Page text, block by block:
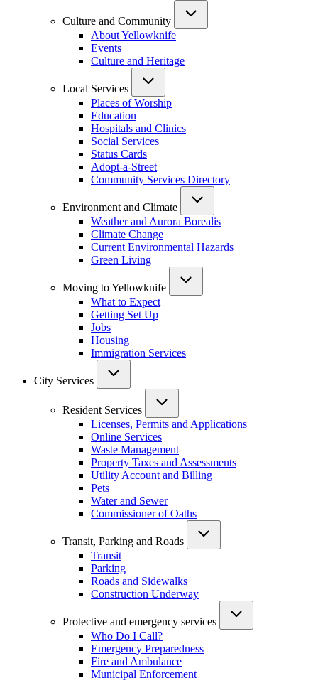
Culture and Community
About Yellowknife
Events
Culture and Heritage
Local Services
Places of Worship
Education
Hospitals and Clinics
Social Services
Status Cards
Adopt-a-Street
Community Services Directory
Environment and Climate
Weather and Aurora Borealis
Climate Change
Current Environmental Hazards
Green Living
Moving to Yellowknife
What to Expect
Getting Set Up
Jobs
Housing
Immigration Services
City Services
Resident Services
Licenses, Permits and Applications
Online Services
Waste Management
Property Taxes and Assessments
Utility Account and Billing
Pets
Water and Sewer
Commissioner of Oaths
Transit, Parking and Roads
Transit
Parking
Roads and Sidewalks
Construction Underway
Protective and emergency services
Who Do I Call?
Emergency Preparedness
Fire and Ambulance
Municipal Enforcement